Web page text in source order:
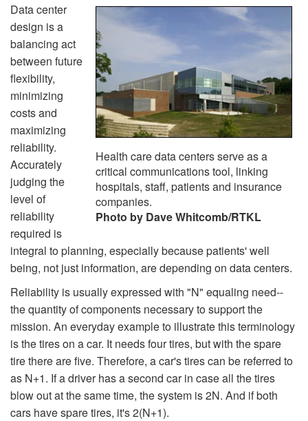
Health care data centers serve as a
critical communications tool, linking
hospitals, staff, patients and insurance
companies.
Photo by Dave Whitcomb/RTKL
Data center
design is a
balancing act
between future
flexibility,
minimizing
costs and
maximizing
reliability.
Accurately
judging the
level of
reliability
required is
integral to planning, especially because patients' well
being, not just information, are depending on data centers.
Reliability is usually expressed with "N" equaling need--
the quantity of components necessary to support the
mission. An everyday example to illustrate this terminology
is the tires on a car. It needs four tires, but with the spare
tire there are five. Therefore, a car's tires can be referred to
as N+1. If a driver has a second car in case all the tires
blow out at the same time, the system is 2N. And if both
cars have spare tires, it's 2(N+1).